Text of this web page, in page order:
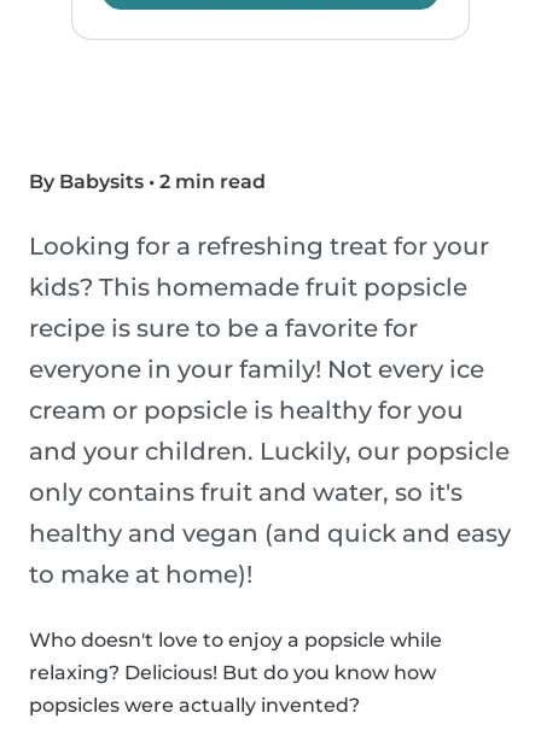
By Babysits • 2 min read
Looking for a refreshing treat for your
kids? This homemade fruit popsicle
recipe is sure to be a favorite for
everyone in your family! Not every ice
cream or popsicle is healthy for you
and your children. Luckily, our popsicle
only contains fruit and water, so it's
healthy and vegan (and quick and easy
to make at home)!
Who doesn't love to enjoy a popsicle while
relaxing? Delicious! But do you know how
popsicles were actually invented?